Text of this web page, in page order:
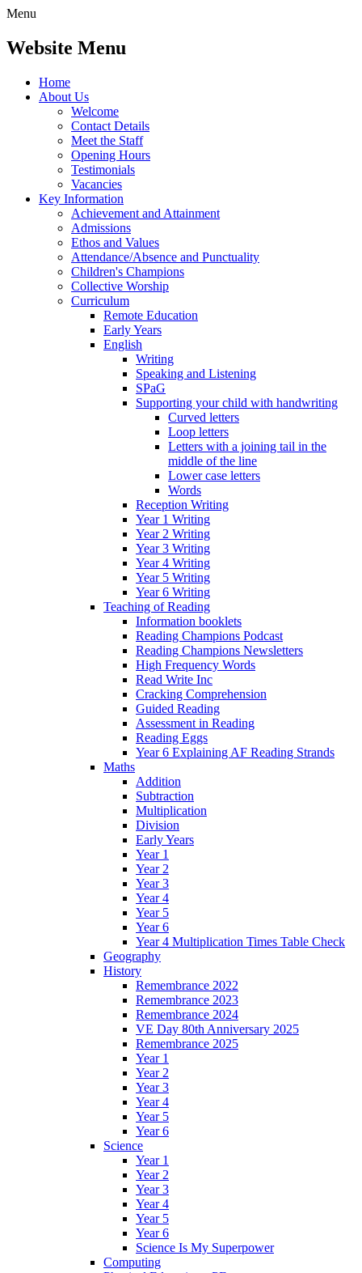
Menu
Website Menu
Home
About Us
Welcome
Contact Details
Meet the Staff
Opening Hours
Testimonials
Vacancies
Key Information
Achievement and Attainment
Admissions
Ethos and Values
Attendance/Absence and Punctuality
Children's Champions
Collective Worship
Curriculum
Remote Education
Early Years
English
Writing
Speaking and Listening
SPaG
Supporting your child with handwriting
Curved letters
Loop letters
Letters with a joining tail in the
middle of the line
Lower case letters
Words
Reception Writing
Year 1 Writing
Year 2 Writing
Year 3 Writing
Year 4 Writing
Year 5 Writing
Year 6 Writing
Teaching of Reading
Information booklets
Reading Champions Podcast
Reading Champions Newsletters
High Frequency Words
Read Write Inc
Cracking Comprehension
Guided Reading
Assessment in Reading
Reading Eggs
Year 6 Explaining AF Reading Strands
Maths
Addition
Subtraction
Multiplication
Division
Early Years
Year 1
Year 2
Year 3
Year 4
Year 5
Year 6
Year 4 Multiplication Times Table Check
Geography
History
Remembrance 2022
Remembrance 2023
Remembrance 2024
VE Day 80th Anniversary 2025
Remembrance 2025
Year 1
Year 2
Year 3
Year 4
Year 5
Year 6
Science
Year 1
Year 2
Year 3
Year 4
Year 5
Year 6
Science Is My Superpower
Computing